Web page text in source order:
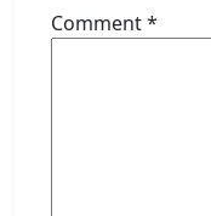
Comment*